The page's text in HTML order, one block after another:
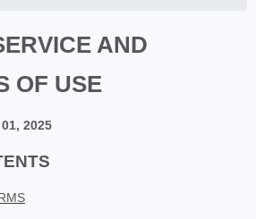
AND
OF USE
2025